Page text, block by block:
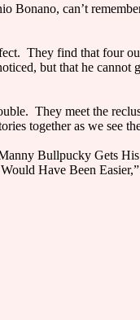
Bonano, can’t
They find that four
but that he
They meet the
together as we see
Bullpucky Gets
Have Been